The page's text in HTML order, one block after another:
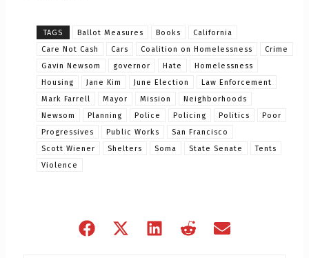
TAGS Ballot Measures Books
California
Care Not Cash
Cars Coalition on Homelessness
Crime
Gavin Newsom
governor Hate
Homelessness
Housing
Jane Kim June Election
Law Enforcement
Mark Farrell
Mayor Mission
Neighborhoods
Newsom
Planning Police Policing Politics
Poor
Progressives
Public Works
San Francisco
Scott Wiener
Shelters Soma State Senate
Tents
Violence
Share
Share
Share
Share